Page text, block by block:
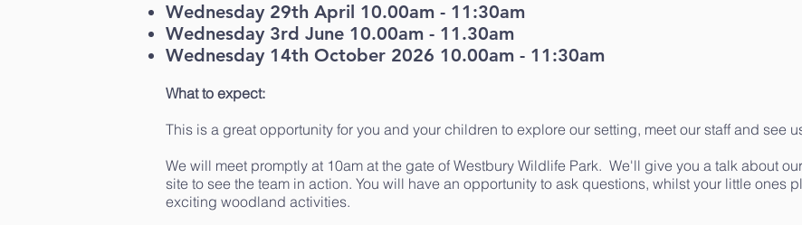
Wednesday 29th April 10.00am - 11:30am
Wednesday 3rd June 10.00am - 11.30am
Wednesday 14th October 2026 10.00am - 11:30am
What to expect:
This is a great opportunity for you and your children to explore our setting, meet our staff and see
We will meet promptly at 10am at the gate of Westbury Wildlife Park. We'll give you a talk about
site to see the team in action. You will have an opportunity to ask questions, whilst your little ones
exciting woodland activities.